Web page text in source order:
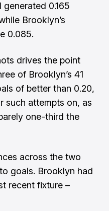
0.165
Brooklyn’s
0.085.
drives the point
of Brooklyn’s 41
of better than 0.20,
such attempts on, as
one-third the
across the two
goals. Brooklyn had
recent fixture –